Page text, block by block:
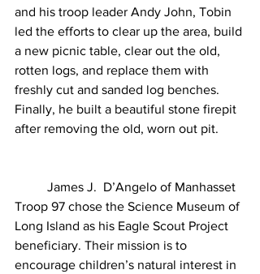
and his troop leader Andy John, Tobin
led the efforts to clear up the area, build
a new picnic table, clear out the old,
rotten logs, and replace them with
freshly cut and sanded log benches.
Finally, he built a beautiful stone firepit
after removing the old, worn out pit.
Troop 97 chose the Science Museum of
Long Island as his Eagle Scout Project
beneficiary. Their mission is to
encourage children’s natural interest in